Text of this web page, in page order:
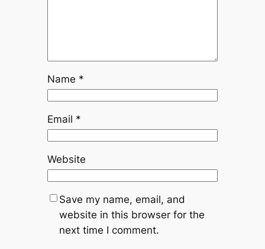
Name *
Email *
Website
Save my name, email, and
website in this browser for the
next time I comment.